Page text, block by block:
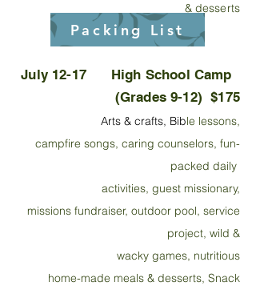
& desserts
July 12-17 High School Camp
(Grades 9-12) $175
Arts & crafts, Bible lessons,
campfire songs, caring counselors, fun-
packed daily
activities, guest missionary,
missions fundraiser, outdoor pool, service
project, wild &
wacky games, nutritious
home-made meals & desserts, Snack
Packing List